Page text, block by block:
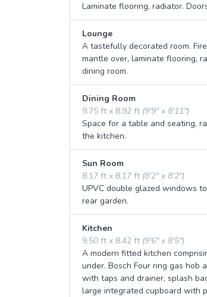
Laminate flooring, radiator.
Lounge
A tastefully decorated room.
mantle over, laminate flooring,
dining room.
Dining Room
9.75 ft x 8.92 ft (9'9" x 8'11")
Space for a table and seating,
the kitchen.
Sun Room
8.17 ft x 8.17 ft (8'2" x 8'2")
UPVC double glazed windows
rear garden.
Kitchen
9.50 ft x 8.42 ft (9'6" x 8'5")
A modern fitted kitchen
under. Bosch Four ring gas
with taps and drainer, splash
large integrated cupboard with